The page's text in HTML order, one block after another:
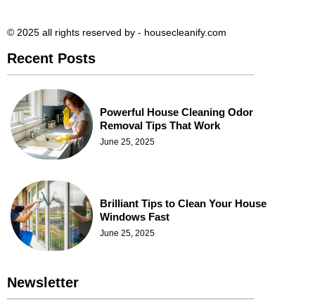
© 2025 all rights reserved​ by - housecleanify.com
Recent Posts
Powerful House Cleaning Odor
Removal Tips That Work
June 25, 2025
Brilliant Tips to Clean Your House
Windows Fast
June 25, 2025
Newsletter